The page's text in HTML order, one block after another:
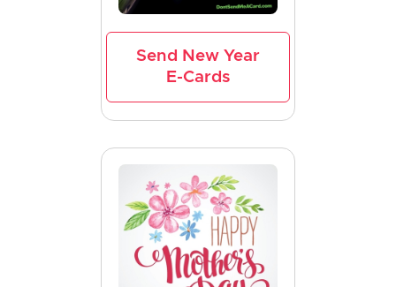
Send New Year
E-Cards